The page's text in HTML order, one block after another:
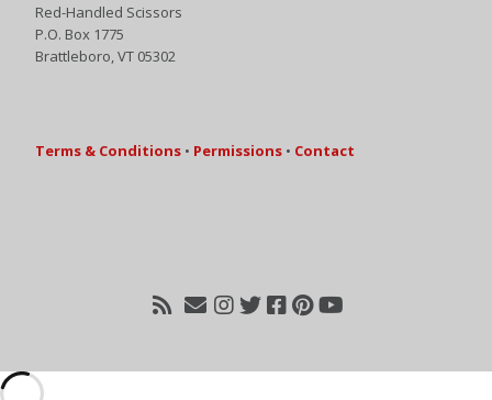
Red-Handled Scissors
P.O. Box 1775
Brattleboro, VT 05302
Terms & Conditions • Permissions • Contact